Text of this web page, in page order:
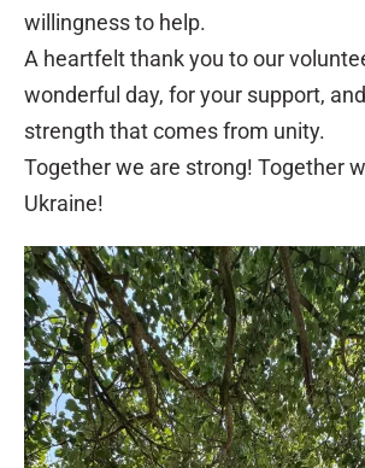
willingness to help.
A heartfelt thank you to our
wonderful day, for your support,
strength that comes from unity.
Together we are strong! Together
Ukraine!